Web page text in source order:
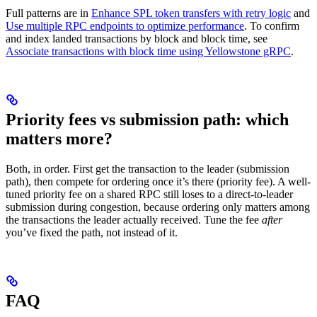
Full patterns are in Enhance SPL token transfers with retry logic and
Use multiple RPC endpoints to optimize performance. To confirm
and index landed transactions by block and block time, see
Associate transactions with block time using Yellowstone gRPC.
Priority fees vs submission path: which
matters more?
Both, in order. First get the transaction to the leader (submission
path), then compete for ordering once it’s there (priority fee). A well-
tuned priority fee on a shared RPC still loses to a direct-to-leader
submission during congestion, because ordering only matters among
the transactions the leader actually received. Tune the fee after
you’ve fixed the path, not instead of it.
FAQ